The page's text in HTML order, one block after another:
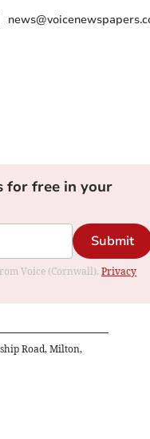
for free in your
Submit
Voice (Cornwall). Privacy
Road, Milton,